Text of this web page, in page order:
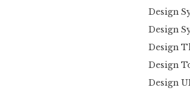
Design
Design
Design
Design
Design